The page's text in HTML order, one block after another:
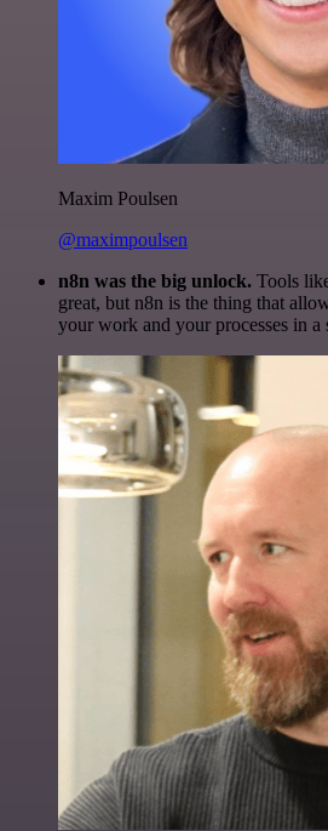
Maxim Poulsen
@maximpoulsen
n8n was the big unlock. Tools
great, but n8n is the thing that
your work and your processes in a